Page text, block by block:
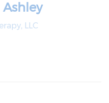
LLC